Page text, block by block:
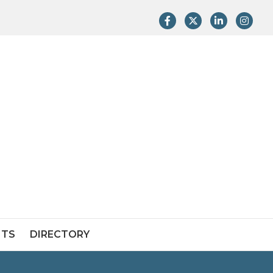
FacebookTwitterLinkedIn
DIRECTORY